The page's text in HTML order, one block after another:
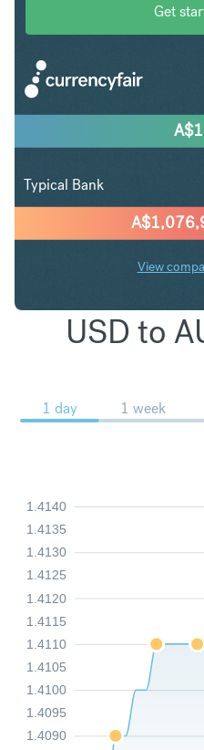
Get
A$
A$
Typical Bank
View
USD to
1 day 1 week
1.4090
1.4095
1.4100
1.4105
1.4110
1.4115
1.4120
1.4125
1.4130
1.4135
1.4140